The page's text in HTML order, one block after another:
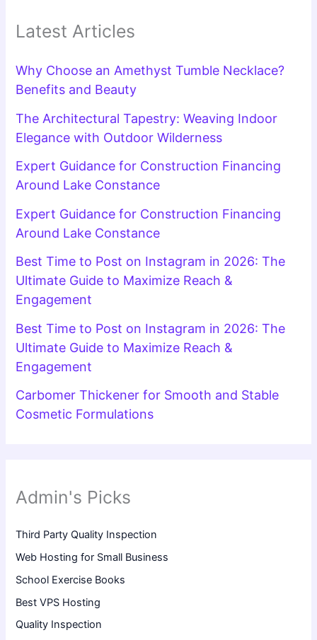
Latest Articles
Why Choose an Amethyst Tumble Necklace?
Benefits and Beauty
The Architectural Tapestry: Weaving Indoor
Elegance with Outdoor Wilderness
Expert Guidance for Construction Financing
Around Lake Constance
Expert Guidance for Construction Financing
Around Lake Constance
Best Time to Post on Instagram in 2026: The
Ultimate Guide to Maximize Reach &
Engagement
Best Time to Post on Instagram in 2026: The
Ultimate Guide to Maximize Reach &
Engagement
Carbomer Thickener for Smooth and Stable
Cosmetic Formulations
Admin's Picks
Third Party Quality Inspection
Web Hosting for Small Business
School Exercise Books
Best VPS Hosting
Quality Inspection